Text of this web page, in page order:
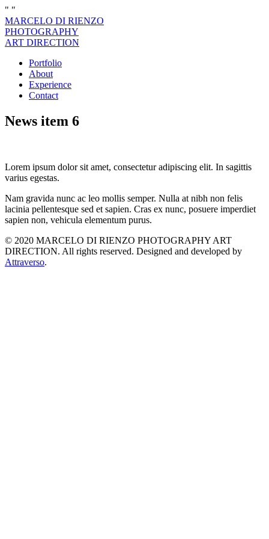
" "
MARCELO DI RIENZO
PHOTOGRAPHY
ART DIRECTION
Portfolio
About
Experience
Contact
News item 6
Lorem ipsum dolor sit amet, consectetur adipiscing elit. In sagittis
varius egestas.
Nam gravida nunc ac leo mollis semper. Nulla at nibh non felis
lacinia pellentesque sed et sapien. Cras ex nunc, posuere imperdiet
sapien non, vehicula elementum purus.
© 2020 MARCELO DI RIENZO PHOTOGRAPHY ART
DIRECTION. All rights reserved. Designed and developed by
Attraverso.